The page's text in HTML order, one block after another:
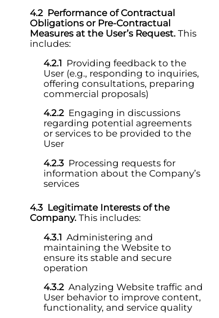
Performance of Contractual
Obligations or Pre-Contractual
Measures at the User’s Request. This
includes:
Providing feedback to the
User (e.g., responding to inquiries,
offering consultations, preparing
commercial proposals)
Engaging in discussions
regarding potential agreements
or services to be provided to the
User
Processing requests for
information about the Company’s
services
Legitimate Interests of the
Company. This includes:
Administering and
maintaining the Website to
ensure its stable and secure
operation
Analyzing Website traffic and
User behavior to improve content,
functionality, and service quality